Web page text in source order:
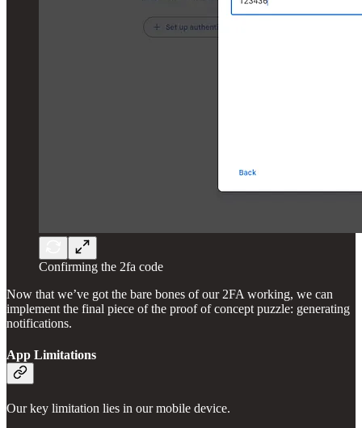
Confirming the 2fa code
Now that we’ve got the bare bones of our 2FA working, we can
implement the final piece of the proof of concept puzzle: generating
notifications.
App Limitations
Our key limitation lies in our mobile device.